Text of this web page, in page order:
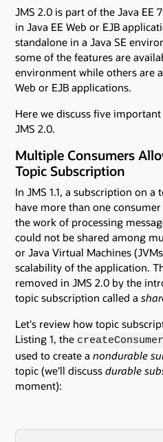
JMS 2.0 is part of the Java EE
in Java EE Web or EJB
standalone in a Java SE
some of the features are
environment while others are
Web or EJB applications.
Here we discuss five
JMS 2.0.
Multiple Consumers
Topic Subscription
In JMS 1.1, a subscription on
have more than one
the work of processing
could not be shared among
or Java Virtual Machines
scalability of the application.
removed in JMS 2.0 by the
topic subscription called a
Let's review how topic
Listing 1, the createConsumer
used to create a nondurable
topic (we'll discuss durable
moment):